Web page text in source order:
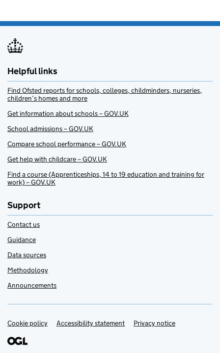
Helpful links
Find Ofsted reports for schools, colleges, childminders, nurseries,
children’s homes and more
Get information about schools – GOV.UK
School admissions – GOV.UK
Compare school performance – GOV.UK
Get help with childcare – GOV.UK
Find a course (Apprenticeships, 14 to 19 education and training for
work) – GOV.UK
Support
Contact us
Guidance
Data sources
Methodology
Announcements
Support links
Cookie policy Accessibility statement Privacy notice